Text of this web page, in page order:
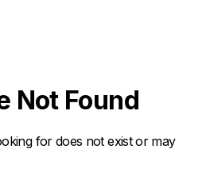
Not Found
for does not exist or may